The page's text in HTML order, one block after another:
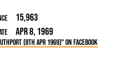
15,963
Apr 8, 1969
(8th Apr 1969)" on Facebook